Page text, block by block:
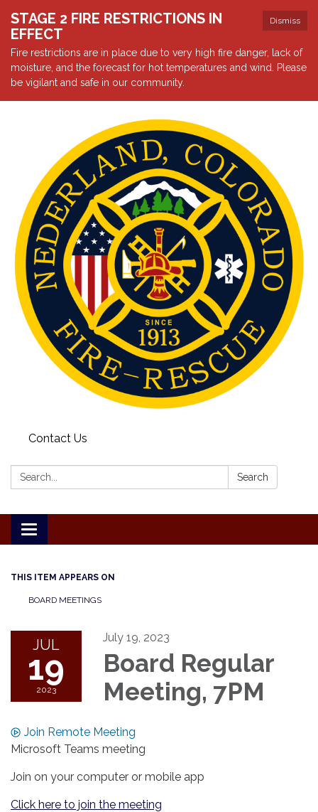
Dismiss
STAGE 2 FIRE RESTRICTIONS IN
EFFECT
Fire restrictions are in place due to very high fire danger, lack of
moisture, and the forecast for hot temperatures and wind. Please
be vigilant and safe in our community.
Contact Us
Search: Search
Toggle
navigation
THIS ITEM APPEARS ON
BOARD MEETINGS
JUL
19
2023
July 19, 2023
Board Regular
Meeting, 7PM
Join Remote Meeting
Microsoft Teams meeting
Join on your computer or mobile app
Click here to join the meeting